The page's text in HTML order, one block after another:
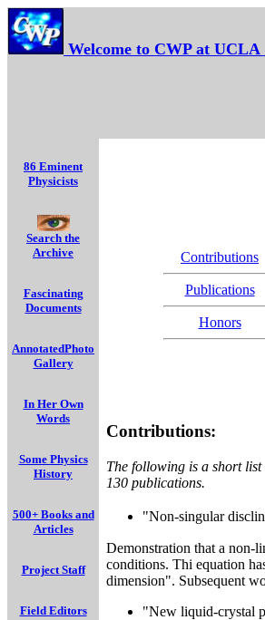
Welcome to CWP at UCLA
86 Eminent
Physicists
Search the
Archive
Fascinating
Documents
AnnotatedPhoto
Gallery
In Her Own
Words
Some Physics
History
500+ Books and
Articles
Project Staff
Field Editors
Contributions
Publications
Honors
Contributions:
The following is a short
130 publications.
"Non-singular
Demonstration that a non-
conditions. Thi equation
dimension". Subsequent
"New liquid-crystal